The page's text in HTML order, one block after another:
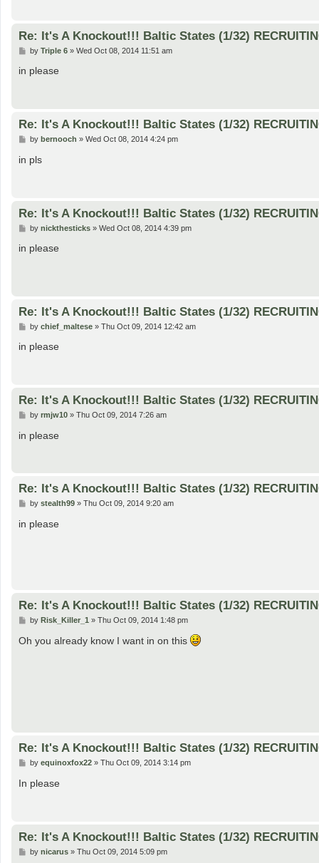
Re: It's A Knockout!!! Baltic States (1/32)
P
s
by Triple 6» Wed Oct 08, 2014 11:51 am
in please
Re: It's A Knockout!!! Baltic States (1/32)
P
s
by bernooch » Wed Oct 08, 2014 4:24 pm
in pls
Re: It's A Knockout!!! Baltic States (1/32)
P
s
by nickthesticks» Wed Oct 08, 2014 4:39 pm
in please
Re: It's A Knockout!!! Baltic States (1/32)
P
s
by chief_maltese» Thu Oct 09, 2014 12:42 am
in please
Re: It's A Knockout!!! Baltic States (1/32)
P
s
by rmjw10» Thu Oct 09, 2014 7:26 am
in please
Re: It's A Knockout!!! Baltic States (1/32)
P
s
by stealth99» Thu Oct 09, 2014 9:20 am
in please
Re: It's A Knockout!!! Baltic States (1/32)
P
s
by Risk_Killer_1 » Thu Oct 09, 2014 1:48 pm
Oh you already know I want in on this
Re: It's A Knockout!!! Baltic States (1/32)
P
s
by equinoxfox22» Thu Oct 09, 2014 3:14 pm
In please
Re: It's A Knockout!!! Baltic States (1/32)
Pby nicarus» Thu Oct 09, 2014 5:09 pm